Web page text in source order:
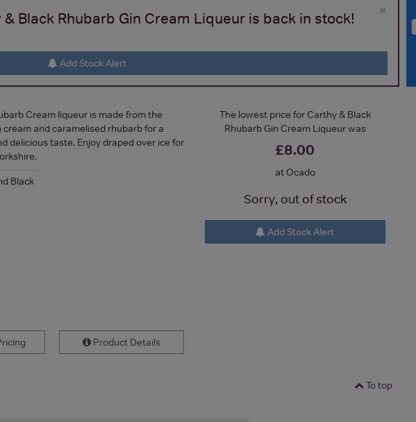
×
Black Rhubarb Gin Cream Liqueur is back in stock!
Add Stock Alert
The lowest price for Carthy & Black
Rhubarb Gin Cream Liqueur was
£8.00
at Ocado
Sorry, out of stock
Add Stock Alert
Cream liqueur is made from the
and caramelised rhubarb for a
delicious taste. Enjoy draped over ice for
Black
Product Details
To top